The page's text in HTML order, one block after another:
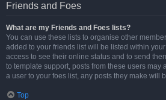
Friends and Foes
What are my Friends and Foes lists?
You can use these lists to organise other
added to your friends list will be listed within
access to see their online status and to send
to template support, posts from these users may
a user to your foes list, any posts they make will
Top